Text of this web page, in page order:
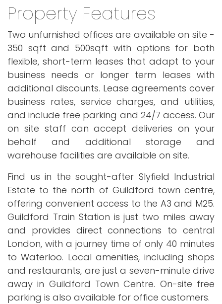
Property Features
Two unfurnished offices are available on site -
350 sqft and 500sqft with options for both
flexible, short-term leases that adapt to your
business needs or longer term leases with
additional discounts. Lease agreements cover
business rates, service charges, and utilities,
and include free parking and 24/7 access. Our
on site staff can accept deliveries on your
behalf and additional storage and
warehouse facilities are available on site.
Find us in the sought-after Slyfield Industrial
Estate to the north of Guildford town centre,
offering convenient access to the A3 and M25.
Guildford Train Station is just two miles away
and provides direct connections to central
London, with a journey time of only 40 minutes
to Waterloo. Local amenities, including shops
and restaurants, are just a seven-minute drive
away in Guildford Town Centre. On-site free
parking is also available for office customers.